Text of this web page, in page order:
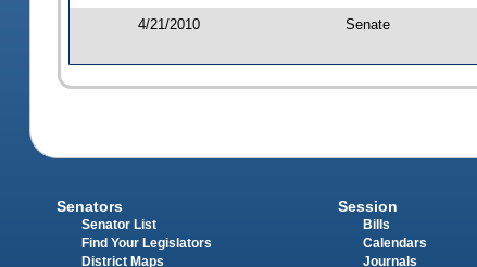
4/21/2010 Senate
Senators
Senator List
Find Your Legislators
District Maps
Session
Bills
Calendars
Journals